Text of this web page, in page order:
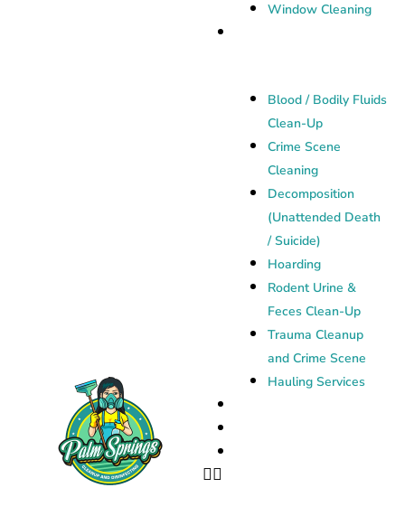
Window Cleaning
Blood / Bodily Fluids
Clean-Up
Crime Scene
Cleaning
Decomposition
(Unattended Death
/ Suicide)
Hoarding
Rodent Urine &
Feces Clean-Up
Trauma Cleanup
and Crime Scene
Hauling Services